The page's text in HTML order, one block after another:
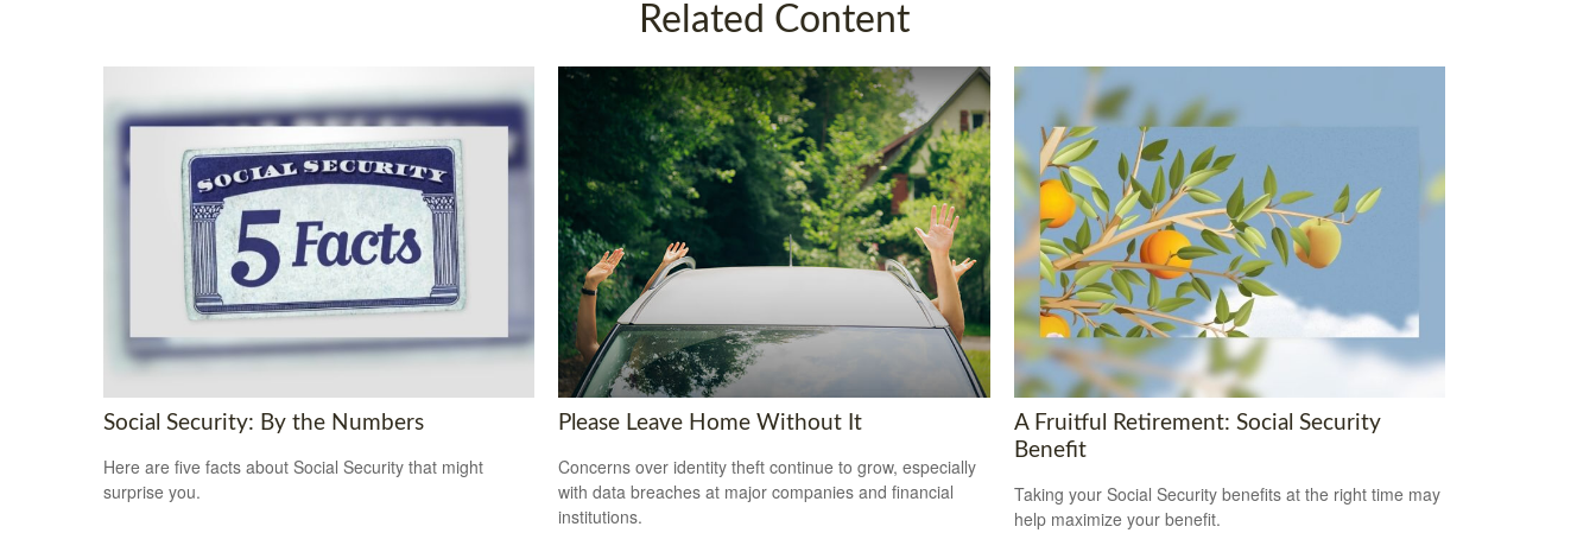
Related Content
Social Security: By the Numbers
Here are five facts about Social Security that might
surprise you.
Please Leave Home Without It
Concerns over identity theft continue to grow, especially
with data breaches at major companies and financial
institutions.
A Fruitful Retirement: Social Security
Benefit
Taking your Social Security benefits at the right time may
help maximize your benefit.